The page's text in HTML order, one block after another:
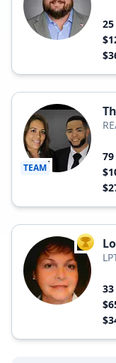
25
TEAM
79
TOP
33